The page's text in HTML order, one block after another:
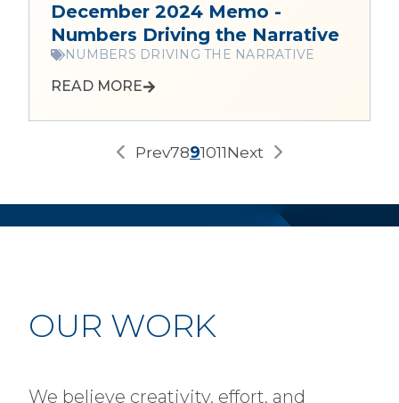
December 2024 Memo -
Numbers Driving the Narrative
NUMBERS DRIVING THE NARRATIVE
READ MORE
Prev7891011Next
OUR WORK
We believe creativity, effort, and